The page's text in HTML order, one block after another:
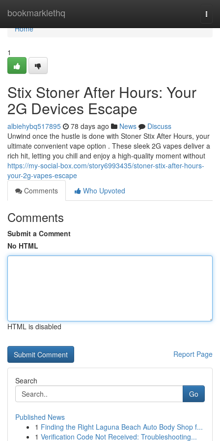
bookmarklethq
Home
Home
1
Stix Stoner After Hours: Your
2G Devices Escape
albiehybq517895 78 days ago News
Discuss
Unwind once the hustle is done with Stoner Stix After Hours, your
ultimate convenient vape option . These sleek 2G vapes deliver a
rich hit, letting you chill and enjoy a high-quality moment without
https://my-social-box.com/story6993435/stoner-stix-after-hours-
your-2g-vapes-escape
Comments
Who Upvoted
Comments
Submit a Comment
No HTML
HTML is disabled
Report Page
Search
Go
Published News
1 Finding the Right Laguna Beach Auto Body Shop f...
1 Verification Code Not Received: Troubleshooting...